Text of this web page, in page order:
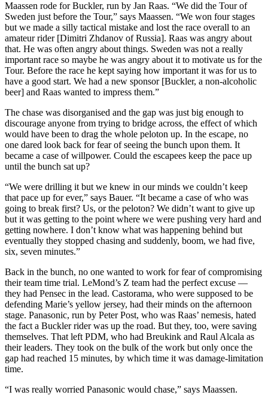
Maassen rode for Buckler, run by Jan Raas. “We did the Tour of
Sweden just before the Tour,” says Maassen. “We won four stages
but we made a silly tactical mistake and lost the race overall to an
amateur rider [Dimitri Zhdanov of Russia]. Raas was angry about
that. He was often angry about things. Sweden was not a really
important race so maybe he was angry about it to motivate us for the
Tour. Before the race he kept saying how important it was for us to
have a good start. We had a new sponsor [Buckler, a non-alcoholic
beer] and Raas wanted to impress them.”
The chase was disorganised and the gap was just big enough to
discourage anyone from trying to bridge across, the effect of which
would have been to drag the whole peloton up. In the escape, no
one dared look back for fear of seeing the bunch upon them. It
became a case of willpower. Could the escapees keep the pace up
until the bunch sat up?
“We were drilling it but we knew in our minds we couldn’t keep
that pace up for ever,” says Bauer. “It became a case of who was
going to break first? Us, or the peloton? We didn’t want to give up
but it was getting to the point where we were pushing very hard and
getting nowhere. I don’t know what was happening behind but
eventually they stopped chasing and suddenly, boom, we had five,
six, seven minutes.”
Back in the bunch, no one wanted to work for fear of compromising
their team time trial. LeMond’s Z team had the perfect excuse —
they had Pensec in the lead. Castorama, who were supposed to be
defending Marie’s yellow jersey, had their minds on the afternoon
stage. Panasonic, run by Peter Post, who was Raas’ nemesis, hated
the fact a Buckler rider was up the road. But they, too, were saving
themselves. That left PDM, who had Breukink and Raul Alcala as
their leaders. They took on the bulk of the work but only once the
gap had reached 15 minutes, by which time it was damage-limitation
time.
“I was really worried Panasonic would chase,” says Maassen.